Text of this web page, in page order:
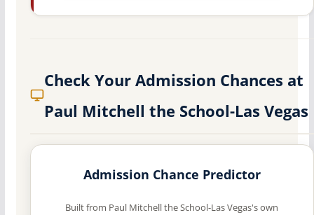
Check Your Admission Chances at
Paul Mitchell the School-Las Vegas
Admission Chance Predictor
Built from Paul Mitchell the School-Las Vegas's own